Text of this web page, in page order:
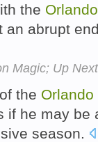
the Orlando
an abrupt
Magic; Up
the Orlando
if he may
season.